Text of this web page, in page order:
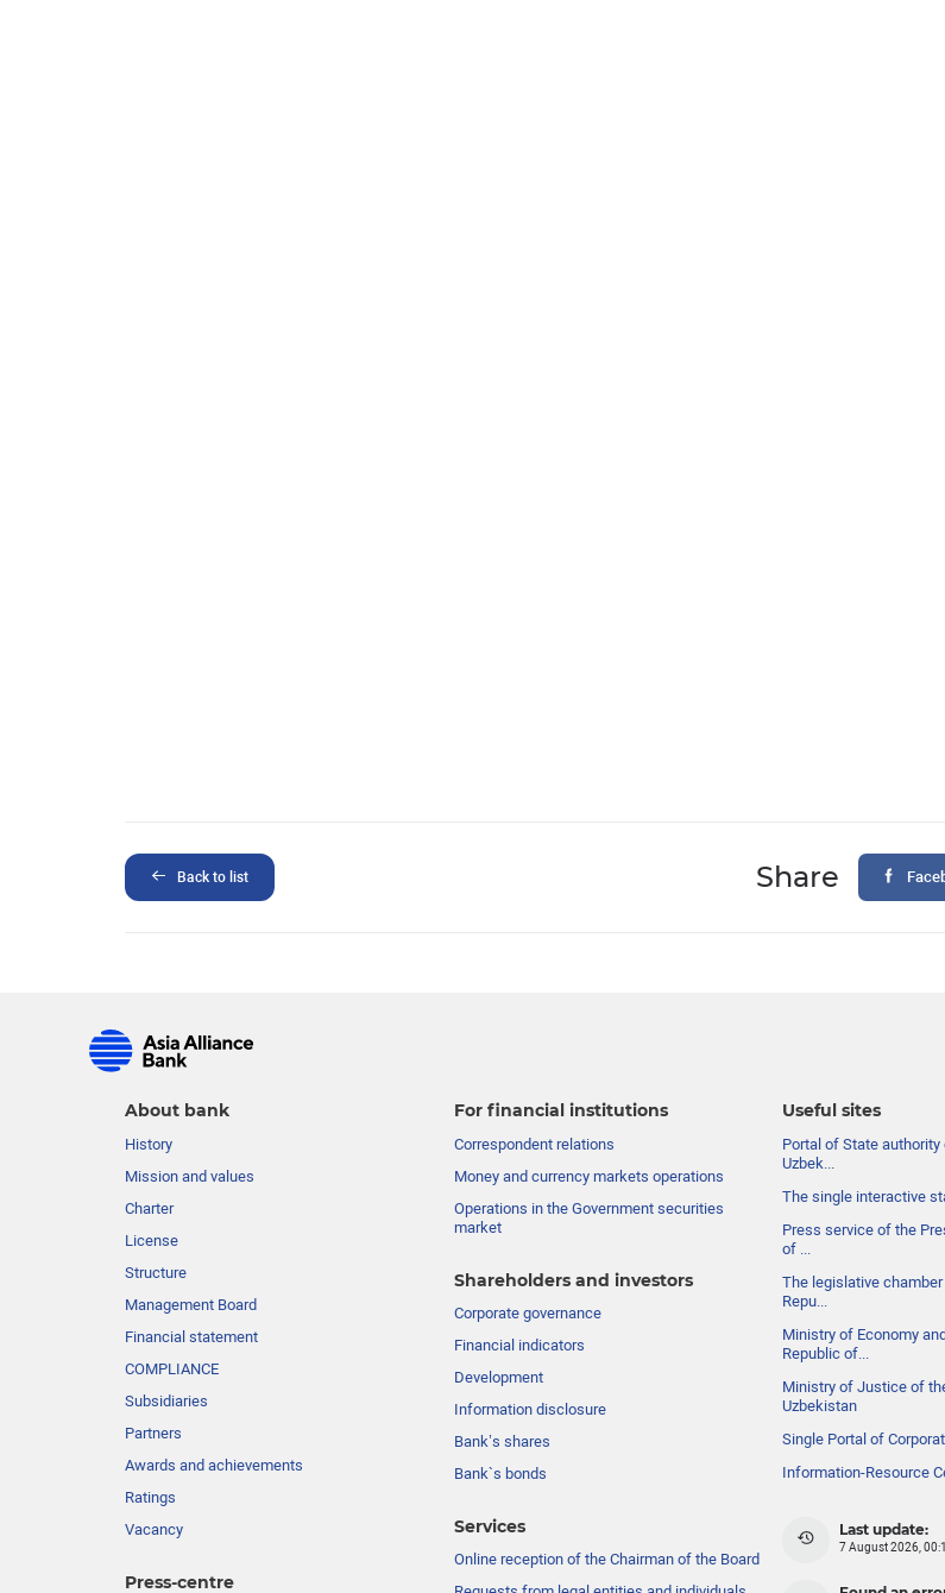
Back to list Share
About bank
History
Mission and values
Charter
License
Structure
Management Board
Financial statement
COMPLIANCE
Subsidiaries
Partners
Awards and achievements
Ratings
Vacancy
Press-centre
For financial institutions
Correspondent relations
Money and currency markets operations
Operations in the Government securities
market
Shareholders and investors
Сorporate governance
Financial indicators
Development
Information disclosure
Bank’s shares
Bank`s bonds
Services
Online reception of the Chairman of the Board
Useful sites
Portal of State
Uzbek...
The single interactive
Press service of the
of ...
The legislative
Repu...
Ministry of Economy
Republic of...
Ministry of Justice of
Uzbekistan
Single Portal of
Information-Resource
Last update:
7 August 2026,